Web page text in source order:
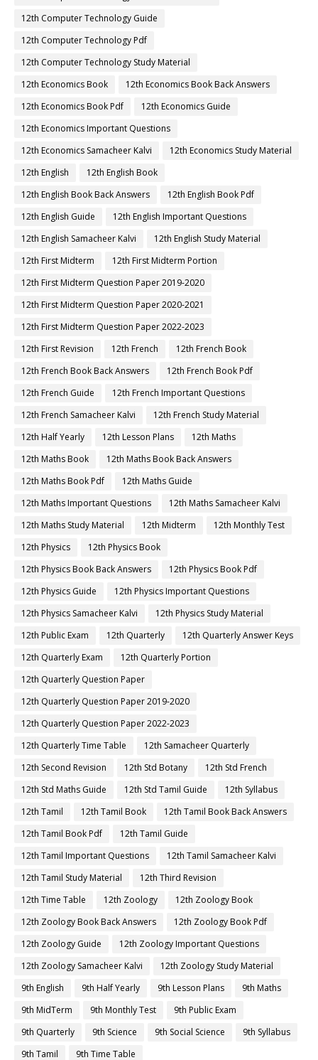
12th Computer Technology Guide
12th Computer Technology Pdf
12th Computer Technology Study Material
12th Economics Book
12th Economics Book Back Answers
12th Economics Book Pdf
12th Economics Guide
12th Economics Important Questions
12th Economics Samacheer Kalvi
12th Economics Study Material
12th English
12th English Book
12th English Book Back Answers
12th English Book Pdf
12th English Guide
12th English Important Questions
12th English Samacheer Kalvi
12th English Study Material
12th First Midterm
12th First Midterm Portion
12th First Midterm Question Paper 2019-2020
12th First Midterm Question Paper 2020-2021
12th First Midterm Question Paper 2022-2023
12th First Revision
12th French
12th French Book
12th French Book Back Answers
12th French Book Pdf
12th French Guide
12th French Important Questions
12th French Samacheer Kalvi
12th French Study Material
12th Half Yearly
12th Lesson Plans
12th Maths
12th Maths Book
12th Maths Book Back Answers
12th Maths Book Pdf
12th Maths Guide
12th Maths Important Questions
12th Maths Samacheer Kalvi
12th Maths Study Material
12th Midterm
12th Monthly Test
12th Physics
12th Physics Book
12th Physics Book Back Answers
12th Physics Book Pdf
12th Physics Guide
12th Physics Important Questions
12th Physics Samacheer Kalvi
12th Physics Study Material
12th Public Exam
12th Quarterly
12th Quarterly Answer Keys
12th Quarterly Exam
12th Quarterly Portion
12th Quarterly Question Paper
12th Quarterly Question Paper 2019-2020
12th Quarterly Question Paper 2022-2023
12th Quarterly Time Table
12th Samacheer Quarterly
12th Second Revision
12th Std Botany
12th Std French
12th Std Maths Guide
12th Std Tamil Guide
12th Syllabus
12th Tamil
12th Tamil Book
12th Tamil Book Back Answers
12th Tamil Book Pdf
12th Tamil Guide
12th Tamil Important Questions
12th Tamil Samacheer Kalvi
12th Tamil Study Material
12th Third Revision
12th Time Table
12th Zoology
12th Zoology Book
12th Zoology Book Back Answers
12th Zoology Book Pdf
12th Zoology Guide
12th Zoology Important Questions
12th Zoology Samacheer Kalvi
12th Zoology Study Material
9th English
9th Half Yearly 9th Lesson Plans
9th Maths
9th MidTerm
9th Monthly Test
9th Public Exam
9th Quarterly
9th Science 9th Social Science
9th Syllabus
9th Tamil
9th Time Table